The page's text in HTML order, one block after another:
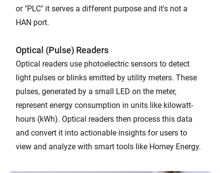
or "PLC" it serves a different purpose and it's not a
HAN port.
Optical (Pulse) Readers
Optical readers use photoelectric sensors to detect
light pulses or blinks emitted by utility meters. These
pulses, generated by a small LED on the meter,
represent energy consumption in units like kilowatt-
hours (kWh). Optical readers then process this data
and convert it into actionable insights for users to
view and analyze with smart tools like Homey Energy.